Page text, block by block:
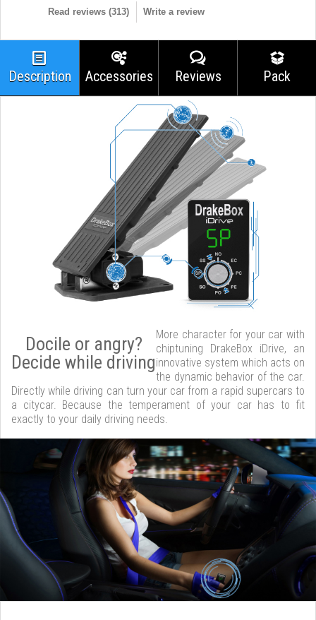
Read reviews (313) Write a review
Description Accessories Reviews Pack
Docile or angry?
Decide while driving
More character for your car with
chiptuning DrakeBox iDrive, an
innovative system which acts on
the dynamic behavior of the car.
Directly while driving can turn your car from a rapid supercars to
a citycar. Because the temperament of your car has to fit
exactly to your daily driving needs.